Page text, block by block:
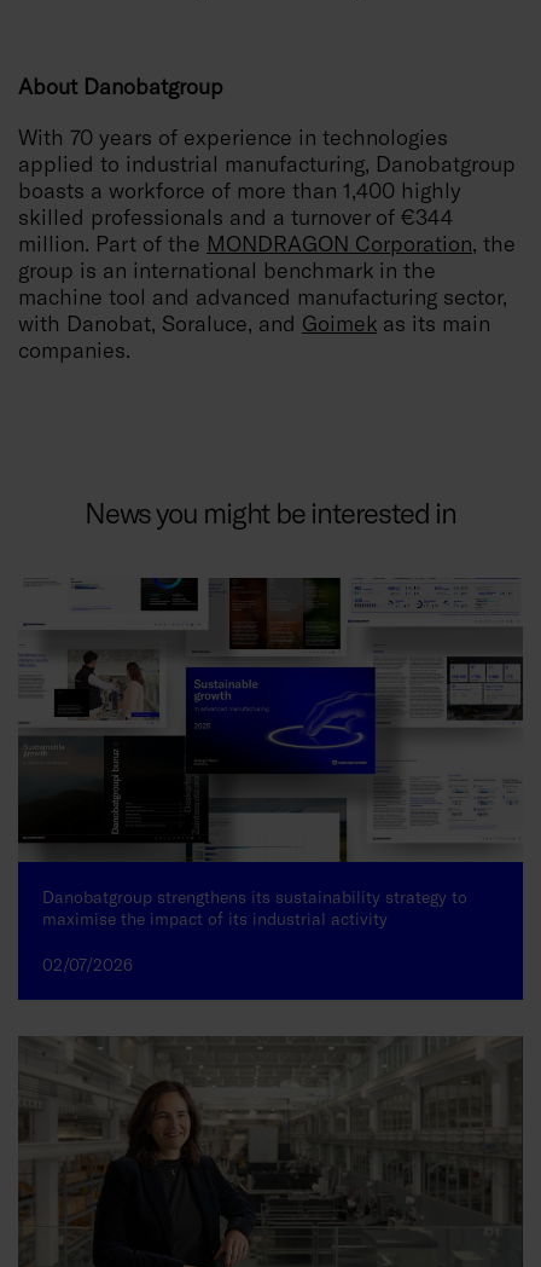
About Danobatgroup
With 70 years of experience in technologies
applied to industrial manufacturing, Danobatgroup
boasts a workforce of more than 1,400 highly
skilled professionals and a turnover of €344
million. Part of the MONDRAGON Corporation, the
group is an international benchmark in the
machine tool and advanced manufacturing sector,
with Danobat, Soraluce, and Goimek as its main
companies.
News you might be interested in
Danobatgroup strengthens its sustainability strategy to
maximise the impact of its industrial activity
02/07/2026